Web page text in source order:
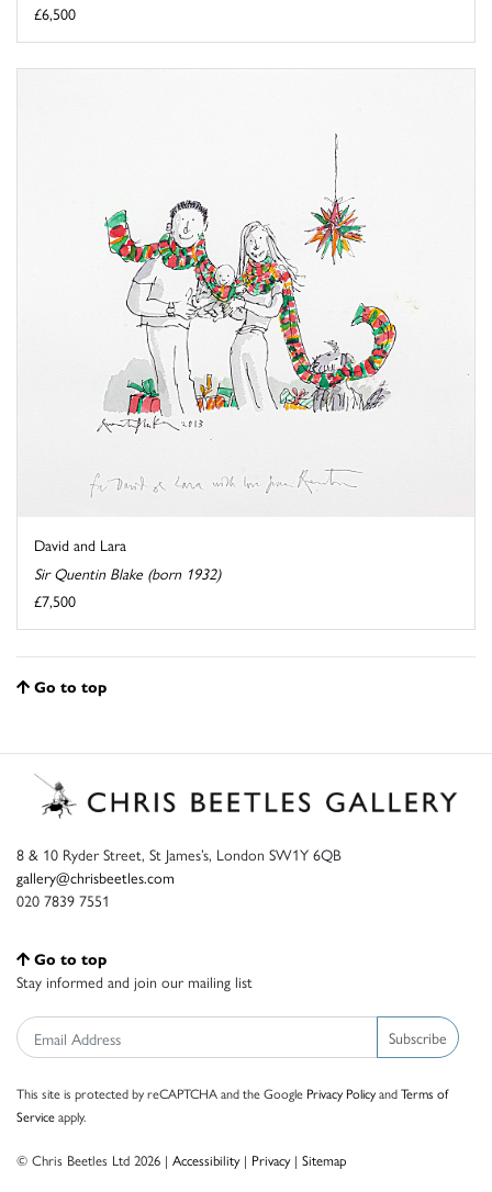
£6,500
David and Lara
Sir Quentin Blake (born 1932)
£7,500
Go to top
8 & 10 Ryder Street, St James’s, London SW1Y 6QB
gallery@chrisbeetles.com
020 7839 7551
Go to top
Stay informed and join our mailing list
Subscribe
This site is protected by reCAPTCHA and the Google Privacy PolicyandTerms of
Serviceapply.
© Chris Beetles Ltd 2026 | Accessibility| Privacy| Sitemap